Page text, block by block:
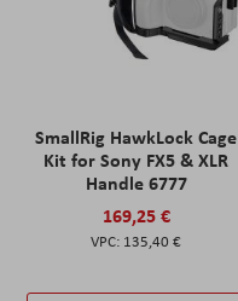
SmallRig HawkLock Cage
Kit for Sony FX5 & XLR
Handle 6777
169,25 €
135,40 €